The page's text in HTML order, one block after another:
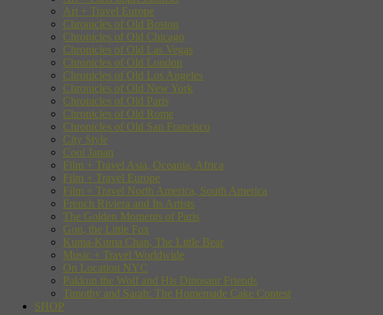
Art + Travel Europe
Chronicles of Old Boston
Chronicles of Old Chicago
Chronicles of Old Las Vegas
Chronicles of Old London
Chronicles of Old Los Angeles
Chronicles of Old New York
Chronicles of Old Paris
Chronicles of Old Rome
Chronicles of Old San Francisco
City Style
Cool Japan
Film + Travel Asia, Oceania, Africa
Film + Travel Europe
Film + Travel North America, South America
French Riviera and Its Artists
The Golden Moments of Paris
Gon, the Little Fox
Kuma-Kuma Chan, The Little Bear
Music + Travel Worldwide
On Location NYC
Pakkun the Wolf and His Dinosaur Friends
Timothy and Sarah: The Homemade Cake Contest
SHOP